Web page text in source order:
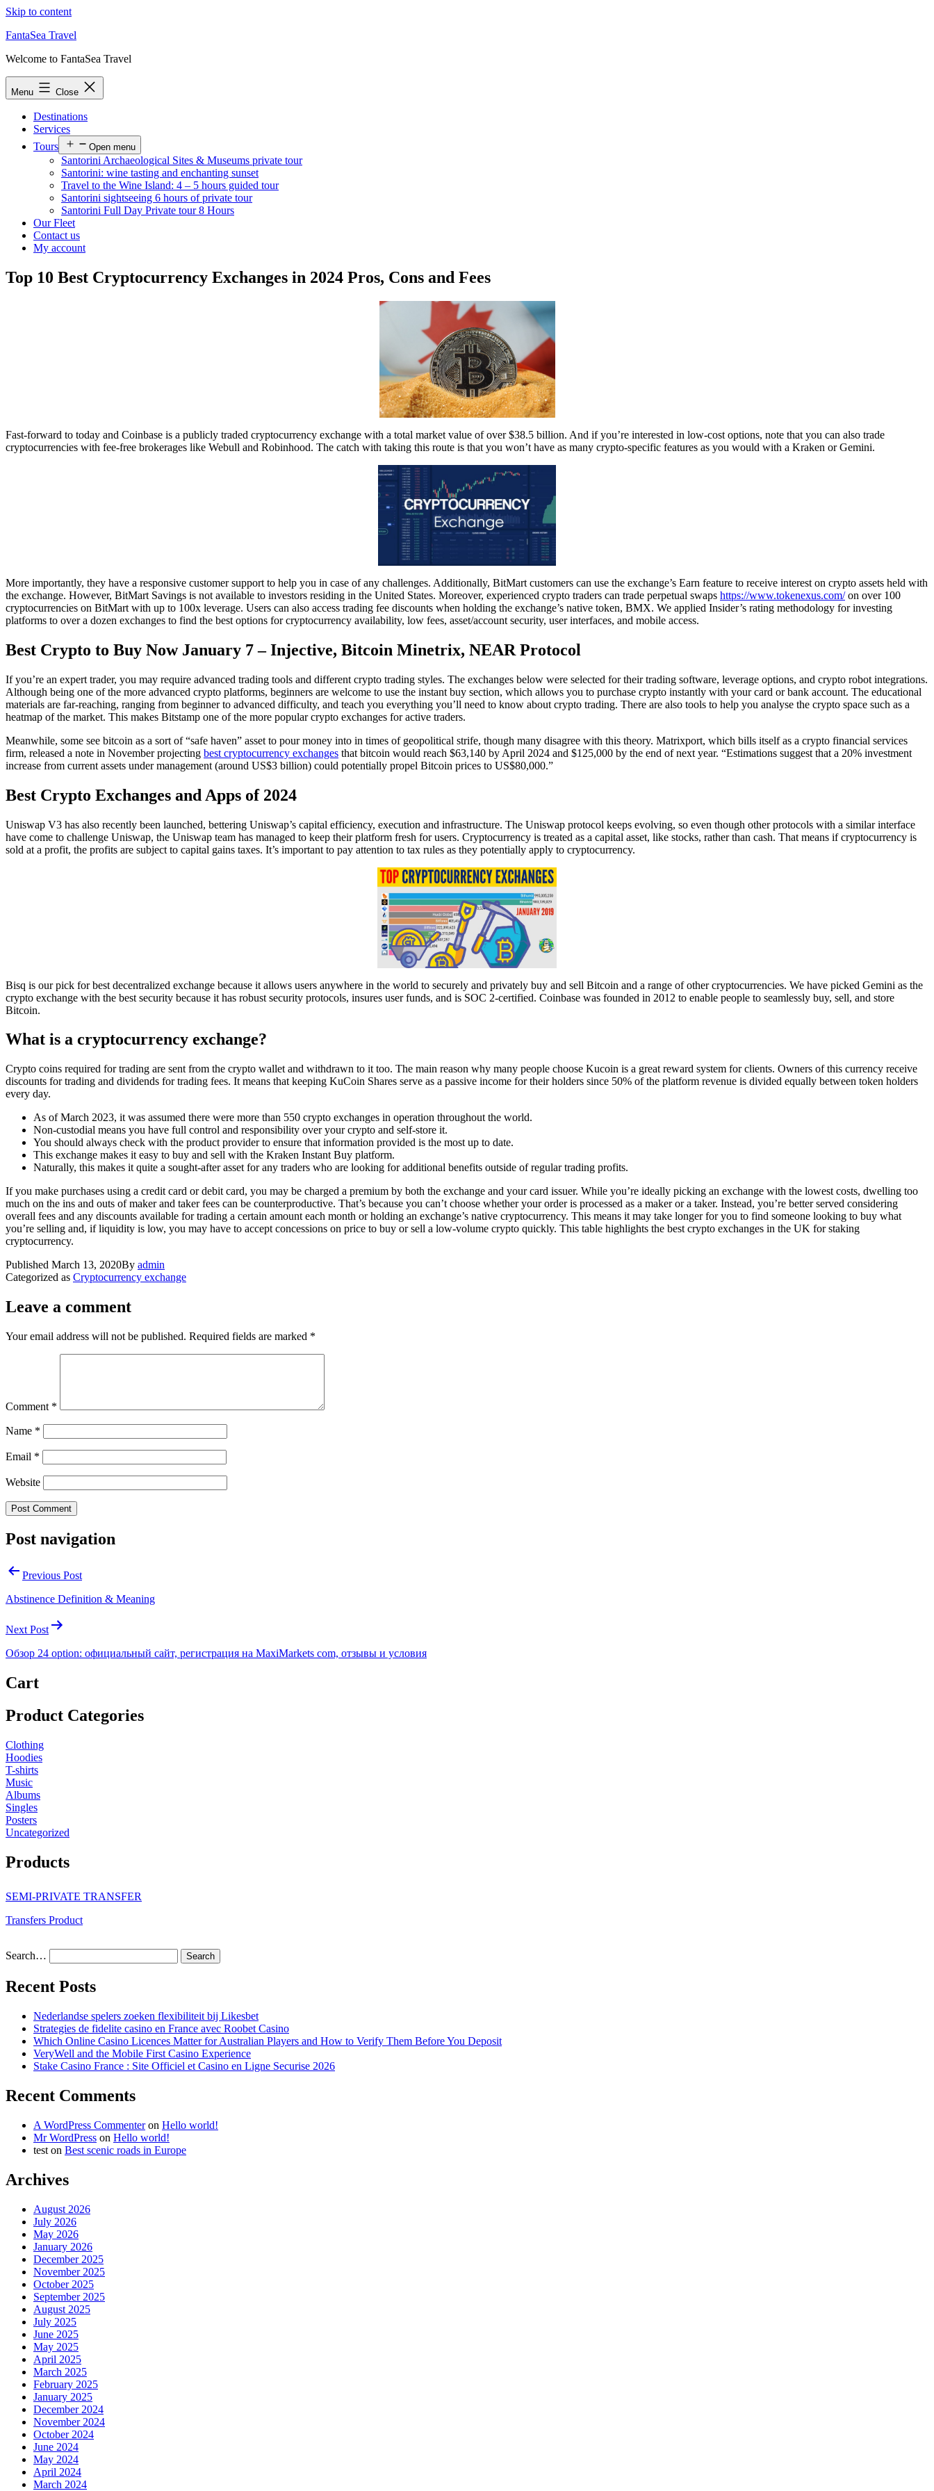
Skip to content
FantaSea Travel
Welcome to FantaSea Travel
Menu Close
Destinations
Services
Tours
Open menu
Santorini Archaeological Sites & Museums private tour
Santorini: wine tasting and enchanting sunset
Travel to the Wine Island: 4 – 5 hours guided tour
Santorini sightseeing 6 hours of private tour
Santorini Full Day Private tour 8 Hours
Our Fleet
Contact us
My account
Top 10 Best Cryptocurrency Exchanges in 2024 Pros, Cons and Fees
Fast-forward to today and Coinbase is a publicly traded cryptocurrency exchange with a total market value of over $38.5 billion. And if you’re interested in low-cost options, note that you can also trade
cryptocurrencies with fee-free brokerages like Webull and Robinhood. The catch with taking this route is that you won’t have as many crypto-specific features as you would with a Kraken or Gemini.
More importantly, they have a responsive customer support to help you in case of any challenges. Additionally, BitMart customers can use the exchange’s Earn feature to receive interest on crypto assets held with
the exchange. However, BitMart Savings is not available to investors residing in the United States. Moreover, experienced crypto traders can trade perpetual swaps https://www.tokenexus.com/on over 100
cryptocurrencies on BitMart with up to 100x leverage. Users can also access trading fee discounts when holding the exchange’s native token, BMX. We applied Insider’s rating methodology for investing
platforms to over a dozen exchanges to find the best options for cryptocurrency availability, low fees, asset/account security, user interfaces, and mobile access.
Best Crypto to Buy Now January 7 – Injective, Bitcoin Minetrix, NEAR Protocol
If you’re an expert trader, you may require advanced trading tools and different crypto trading styles. The exchanges below were selected for their trading software, leverage options, and crypto robot integrations.
Although being one of the more advanced crypto platforms, beginners are welcome to use the instant buy section, which allows you to purchase crypto instantly with your card or bank account. The educational
materials are far-reaching, ranging from beginner to advanced difficulty, and teach you everything you’ll need to know about crypto trading. There are also tools to help you analyse the crypto space such as a
heatmap of the market. This makes Bitstamp one of the more popular crypto exchanges for active traders.
Meanwhile, some see bitcoin as a sort of “safe haven” asset to pour money into in times of geopolitical strife, though many disagree with this theory. Matrixport, which bills itself as a crypto financial services
firm, released a note in November projecting best cryptocurrency exchanges that bitcoin would reach $63,140 by April 2024 and $125,000 by the end of next year. “Estimations suggest that a 20% investment
increase from current assets under management (around US$3 billion) could potentially propel Bitcoin prices to US$80,000.”
Best Crypto Exchanges and Apps of 2024
Uniswap V3 has also recently been launched, bettering Uniswap’s capital efficiency, execution and infrastructure. The Uniswap protocol keeps evolving, so even though other protocols with a similar interface
have come to challenge Uniswap, the Uniswap team has managed to keep their platform fresh for users. Cryptocurrency is treated as a capital asset, like stocks, rather than cash. That means if cryptocurrency is
sold at a profit, the profits are subject to capital gains taxes. It’s important to pay attention to tax rules as they potentially apply to cryptocurrency.
Bisq is our pick for best decentralized exchange because it allows users anywhere in the world to securely and privately buy and sell Bitcoin and a range of other cryptocurrencies. We have picked Gemini as the
crypto exchange with the best security because it has robust security protocols, insures user funds, and is SOC 2-certified. Coinbase was founded in 2012 to enable people to seamlessly buy, sell, and store
Bitcoin.
What is a cryptocurrency exchange?
Crypto coins required for trading are sent from the crypto wallet and withdrawn to it too. The main reason why many people choose Kucoin is a great reward system for clients. Owners of this currency receive
discounts for trading and dividends for trading fees. It means that keeping KuCoin Shares serve as a passive income for their holders since 50% of the platform revenue is divided equally between token holders
every day.
As of March 2023, it was assumed there were more than 550 crypto exchanges in operation throughout the world.
Non-custodial means you have full control and responsibility over your crypto and self-store it.
You should always check with the product provider to ensure that information provided is the most up to date.
This exchange makes it easy to buy and sell with the Kraken Instant Buy platform.
Naturally, this makes it quite a sought-after asset for any traders who are looking for additional benefits outside of regular trading profits.
If you make purchases using a credit card or debit card, you may be charged a premium by both the exchange and your card issuer. While you’re ideally picking an exchange with the lowest costs, dwelling too
much on the ins and outs of maker and taker fees can be counterproductive. That’s because you can’t choose whether your order is processed as a maker or a taker. Instead, you’re better served considering
overall fees and any discounts available for trading a certain amount each month or holding an exchange’s native cryptocurrency. This means it may take longer for you to find someone looking to buy what
you’re selling and, if liquidity is low, you may have to accept concessions on price to buy or sell a low-volume crypto quickly. This table highlights the best crypto exchanges in the UK for staking
cryptocurrency.
Published March 13, 2020By admin
Categorized as Cryptocurrency exchange
Leave a comment
Your email address will not be published. Required fields are marked *
Comment *
Name *
Email *
Website
Post navigation
Previous Post
Abstinence Definition & Meaning
Next Post
Обзор 24 option: официальный сайт, регистрация на MaxiMarkets com, отзывы и условия
Cart
Product Categories
Clothing
Hoodies
T-shirts
Music
Albums
Singles
Posters
Uncategorized
Products
SEMI-PRIVATE TRANSFER
Transfers Product
Search…
Recent Posts
Nederlandse spelers zoeken flexibiliteit bij Likesbet
Strategies de fidelite casino en France avec Roobet Casino
Which Online Casino Licences Matter for Australian Players and How to Verify Them Before You Deposit
VeryWell and the Mobile First Casino Experience
Stake Casino France : Site Officiel et Casino en Ligne Securise 2026
Recent Comments
A WordPress Commenteron Hello world!
Mr WordPress on Hello world!
test on Best scenic roads in Europe
Archives
August 2026
July 2026
May 2026
January 2026
December 2025
November 2025
October 2025
September 2025
August 2025
July 2025
June 2025
May 2025
April 2025
March 2025
February 2025
January 2025
December 2024
November 2024
October 2024
June 2024
May 2024
April 2024
March 2024